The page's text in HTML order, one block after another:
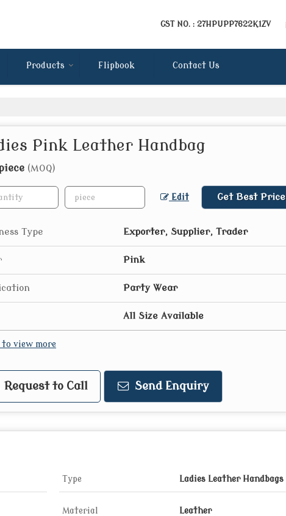
GST NO. : 27HPUPP7622K1ZV
Products Flipbook Contact Us
Pink Leather Handbag
(MOQ)
Edit Get Best Price
Type Exporter, Supplier, Trader
Pink
Party Wear
All Size Available
view more
Request to Call Send Enquiry
Type Ladies Leather Handbags
Material Leather